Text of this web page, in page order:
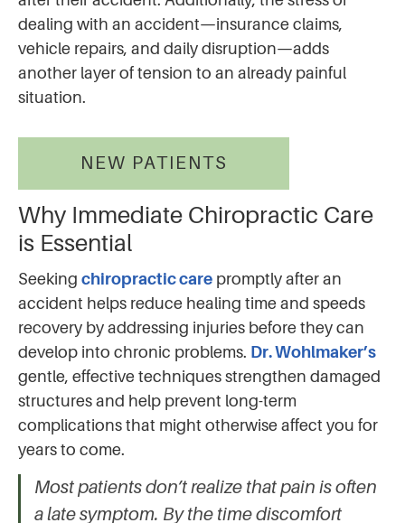
dealing with an accident—insurance claims,
vehicle repairs, and daily disruption—adds
another layer of tension to an already painful
situation.
NEW PATIENTS
Why Immediate Chiropractic Care
is Essential
Seeking chiropractic care promptly after an
accident helps reduce healing time and speeds
recovery by addressing injuries before they can
develop into chronic problems. Dr. Wohlmaker’s
gentle, effective techniques strengthen damaged
structures and help prevent long-term
complications that might otherwise affect you for
years to come.
Most patients don’t realize that pain is often
a late symptom. By the time discomfort